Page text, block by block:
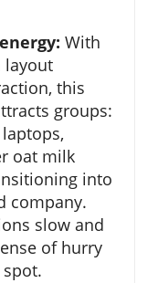
With
layout
this
groups:
oat milk
into
company.
slow and
of hurry